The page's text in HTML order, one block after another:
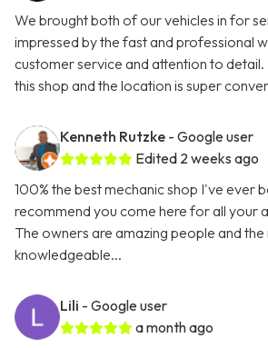
We brought both of our vehicles in for
impressed by the fast and professional
customer service and attention to
this shop and the location is super
Kenneth Rutzke - Google user
Edited 2 weeks ago
100% the best mechanic shop I've ever
recommend you come here for all your
The owners are amazing people and the
knowledgeable...
Lili - Google user
a month ago